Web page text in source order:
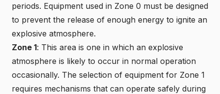
periods. Equipment used in Zone 0 must be designed
to prevent the release of enough energy to ignite an
explosive atmosphere.
Zone 1: This area is one in which an explosive
atmosphere is likely to occur in normal operation
occasionally. The selection of equipment for Zone 1
requires mechanisms that can operate safely during